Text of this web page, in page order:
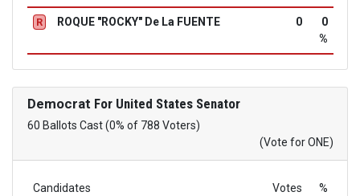
R ROQUE "ROCKY" De La FUENTE 0
0
%
Democrat For United States Senator
60 Ballots Cast (0% of 788 Voters)
(Vote for ONE)
Candidates Votes %